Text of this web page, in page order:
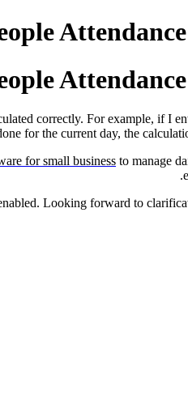
correctly. For example, if I
for the current day, the
for small business to manage
Looking forward to